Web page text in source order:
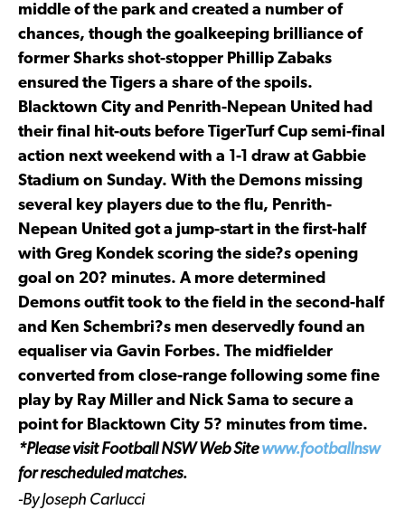
middle of the park and created a number of
chances, though the goalkeeping brilliance of
former Sharks shot-stopper Phillip Zabaks
ensured the Tigers a share of the spoils.
Blacktown City and Penrith-Nepean United had
their final hit-outs before TigerTurf Cup semi-final
action next weekend with a 1-1 draw at Gabbie
Stadium on Sunday. With the Demons missing
several key players due to the flu, Penrith-
Nepean United got a jump-start in the first-half
with Greg Kondek scoring the side?s opening
goal on 20? minutes. A more determined
Demons outfit took to the field in the second-half
and Ken Schembri?s men deservedly found an
equaliser via Gavin Forbes. The midfielder
converted from close-range following some fine
play by Ray Miller and Nick Sama to secure a
point for Blacktown City 5? minutes from time.
*Please visit Football NSW Web Sitewww.footballnsw
for rescheduled matches.
-By Joseph Carlucci